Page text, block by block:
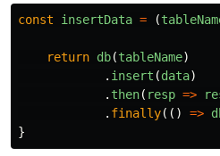
const insertData = (
return db(tableName)
. insert (data)
. then( resp =>
. finally(() =>
}